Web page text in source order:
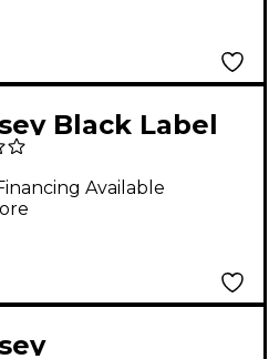
Black Label
XDJ-RX DJ
Glide Style
Available